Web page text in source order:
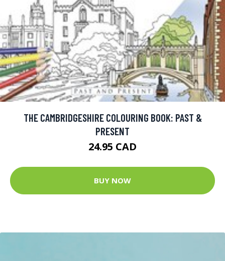
THE CAMBRIDGESHIRE COLOURING BOOK: PAST &
PRESENT
24.95 CAD
BUY NOW